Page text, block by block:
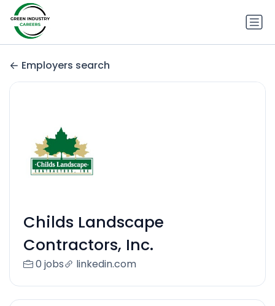
Employers search
Childs Landscape
Contractors, Inc.
0 jobs linkedin.com